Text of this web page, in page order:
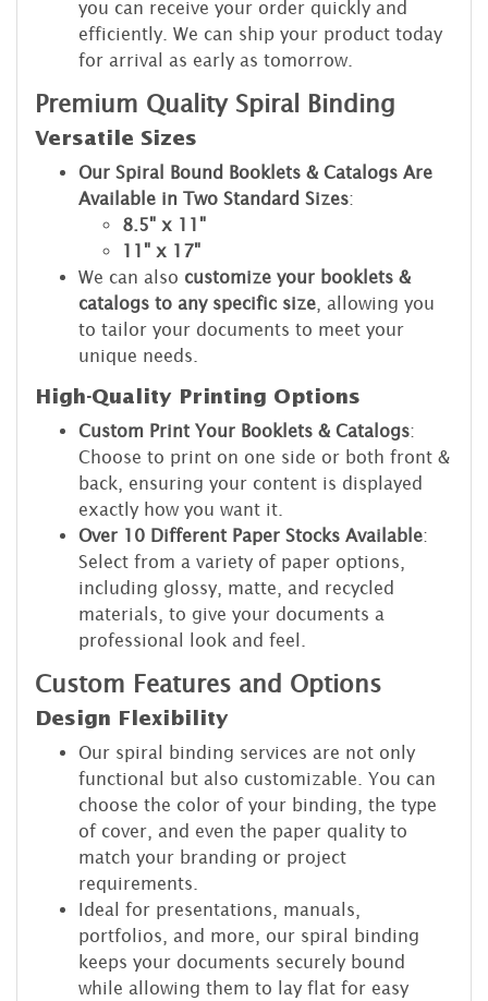
you can receive your order quickly and
efficiently. We can ship your product today
for arrival as early as tomorrow.
Premium Quality Spiral Binding
Versatile Sizes
Our Spiral Bound Booklets & Catalogs Are
Available in Two Standard Sizes:
8.5" x 11"
11" x 17"
We can also customize your booklets &
catalogs to any specific size , allowing you
to tailor your documents to meet your
unique needs.
High-Quality Printing Options
Custom Print Your Booklets & Catalogs:
Choose to print on one side or both front &
back, ensuring your content is displayed
exactly how you want it.
Over 10 Different Paper Stocks Available:
Select from a variety of paper options,
including glossy, matte, and recycled
materials, to give your documents a
professional look and feel.
Custom Features and Options
Design Flexibility
Our spiral binding services are not only
functional but also customizable. You can
choose the color of your binding, the type
of cover, and even the paper quality to
match your branding or project
requirements.
Ideal for presentations, manuals,
portfolios, and more, our spiral binding
keeps your documents securely bound
while allowing them to lay flat for easy